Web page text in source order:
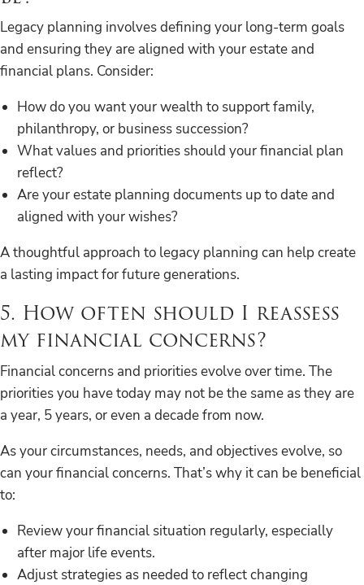
Legacy planning involves defining your long-term goals
and ensuring they are aligned with your estate and
financial plans. Consider:
How do you want your wealth to support family,
philanthropy, or business succession?
What values and priorities should your financial plan
reflect?
Are your estate planning documents up to date and
aligned with your wishes?
A thoughtful approach to legacy planning can help create
a lasting impact for future generations.
5. How often should I reassess
my financial concerns?
Financial concerns and priorities evolve over time. The
priorities you have today may not be the same as they are
a year, 5 years, or even a decade from now.
As your circumstances, needs, and objectives evolve, so
can your financial concerns. That’s why it can be beneficial
to:
Review your financial situation regularly, especially
after major life events.
Adjust strategies as needed to reflect changing